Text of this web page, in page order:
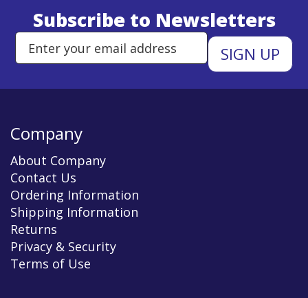
Subscribe to Newsletters
Enter Email Address to Sign
Company
About Company
Contact Us
Ordering Information
Shipping Information
Returns
Privacy & Security
Terms of Use